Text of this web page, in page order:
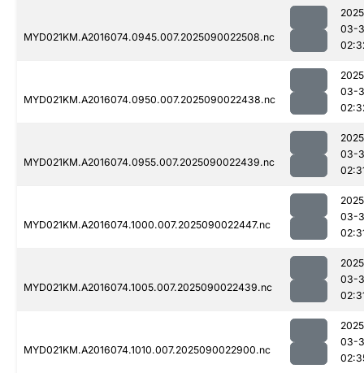
MYD021KM.A2016074.0945.007.2025090022508.nc
03-
MYD021KM.A2016074.0950.007.2025090022438.nc
03-
MYD021KM.A2016074.0955.007.2025090022439.nc
03-
MYD021KM.A2016074.1000.007.2025090022447.nc
03-
MYD021KM.A2016074.1005.007.2025090022439.nc
03-
MYD021KM.A2016074.1010.007.2025090022900.nc
03-